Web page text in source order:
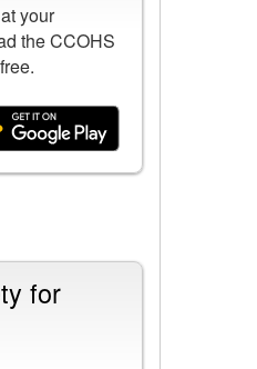
your
the CCOHS
for